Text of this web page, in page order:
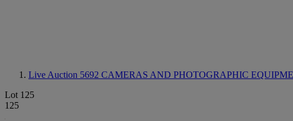
Live Auction 5692 CAMERAS AND PHOTOGRAPHIC
Lot 125
125